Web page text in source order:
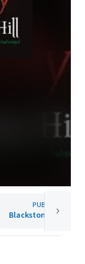
PUBLISHER
Blackstone